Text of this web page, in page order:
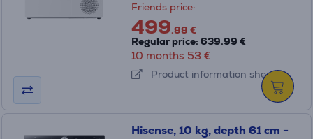
Friends price:
499.99 €
Regular price: 639.99 €
10 months 53 €
Product information sheet
Hisense, 10 kg, depth 61 cm -